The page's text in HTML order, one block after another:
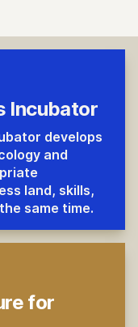
Incubator
develops
and
land, skills,
same time.
for